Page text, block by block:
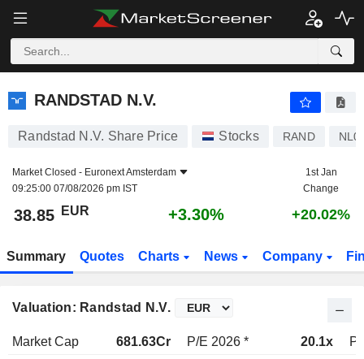
RANDSTAD N.V.
RANDSTAD N.V.
Randstad N.V. Share Price Stocks RAND
Market Closed - Euronext Amsterdam
09:25:00 07/08/2026 pm IST
1st Jan
Change
38.85 EUR +3.30% +20.02%
Summary Quotes Charts News Company
Valuation: Randstad N.V.
Market Cap 681.63Cr P/E 2026 * 20.1x